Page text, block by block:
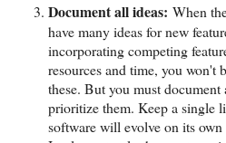
Document all ideas: When
have many ideas for new
incorporating competing
resources and time, you won't
these. But you must
prioritize them. Keep a single
software will evolve on its own